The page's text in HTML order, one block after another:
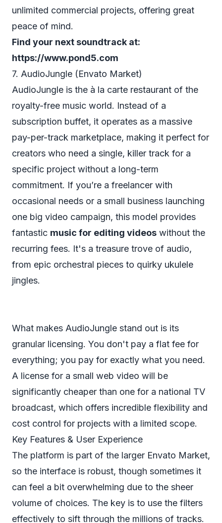
unlimited commercial projects, offering great
peace of mind.
Find your next soundtrack at:
https://www.pond5.com
7. AudioJungle (Envato Market)
AudioJungle is the à la carte restaurant of the
royalty-free music world. Instead of a
subscription buffet, it operates as a massive
pay-per-track marketplace, making it perfect for
creators who need a single, killer track for a
specific project without a long-term
commitment. If you’re a freelancer with
occasional needs or a small business launching
one big video campaign, this model provides
fantastic music for editing videos without the
recurring fees. It's a treasure trove of audio,
from epic orchestral pieces to quirky ukulele
jingles.
What makes AudioJungle stand out is its
granular licensing. You don't pay a flat fee for
everything; you pay for exactly what you need.
A license for a small web video will be
significantly cheaper than one for a national TV
broadcast, which offers incredible flexibility and
cost control for projects with a limited scope.
Key Features & User Experience
The platform is part of the larger Envato Market,
so the interface is robust, though sometimes it
can feel a bit overwhelming due to the sheer
volume of choices. The key is to use the filters
effectively to sift through the millions of tracks.